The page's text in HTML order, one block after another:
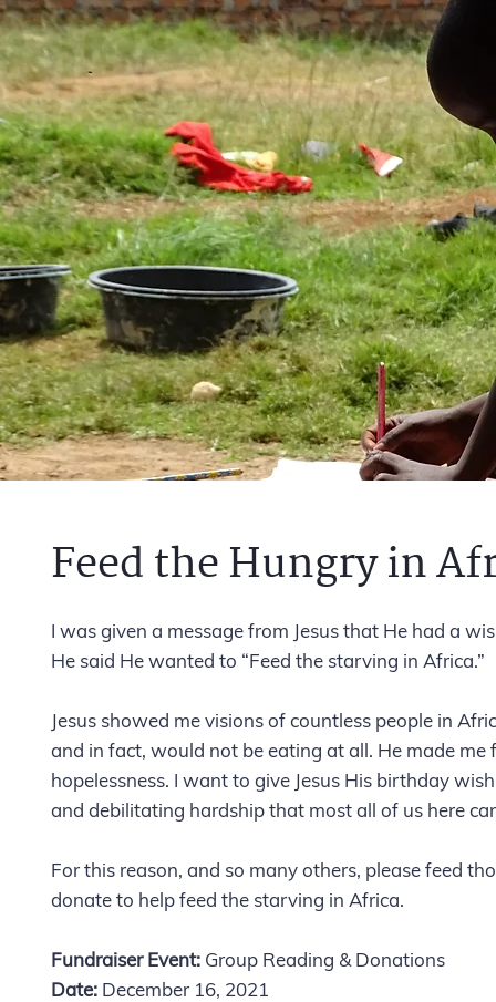
Feed the Hungry in
I was given a message from Jesus that He had a
He said He wanted to “Feed the starving in Africa.”
Jesus showed me visions of countless people in
and in fact, would not be eating at all. He made
hopelessness. I want to give Jesus His birthday
and debilitating hardship that most all of us here
For this reason, and so many others, please feed
donate to help feed the starving in Africa.
Fundraiser Event: Group Reading & Donations
Date: December 16, 2021